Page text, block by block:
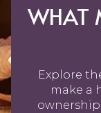
WHAT
Explore
make a